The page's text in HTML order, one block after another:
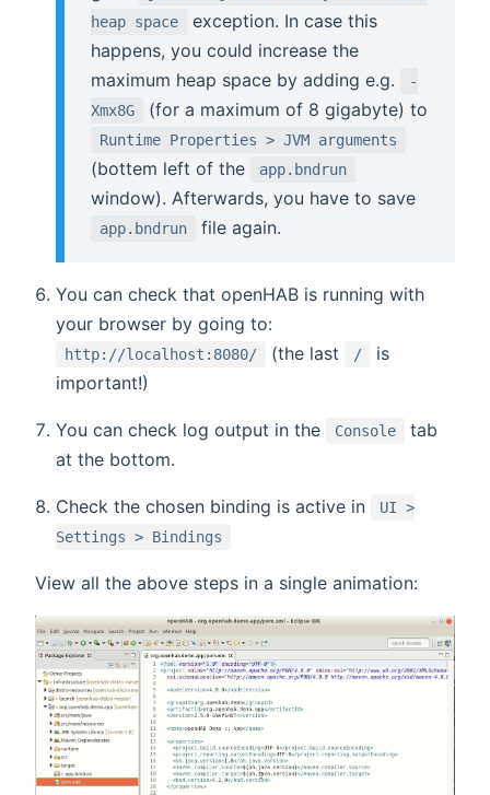
heap space
exception. In case this
happens, you could increase the
maximum heap space by adding e.g.
-
Xmx8G
(for a maximum of 8 gigabyte) to
Runtime Properties > JVM arguments
(bottem left of the app.bndrun
window). Afterwards, you have to save
app.bndrun file again.
You can check that openHAB is running with
your browser by going to:
http://localhost:8080/ (the last /
is
important!)
You can check log output in the Console
tab
at the bottom.
Check the chosen binding is active in
UI >
Settings > Bindings
View all the above steps in a single animation: